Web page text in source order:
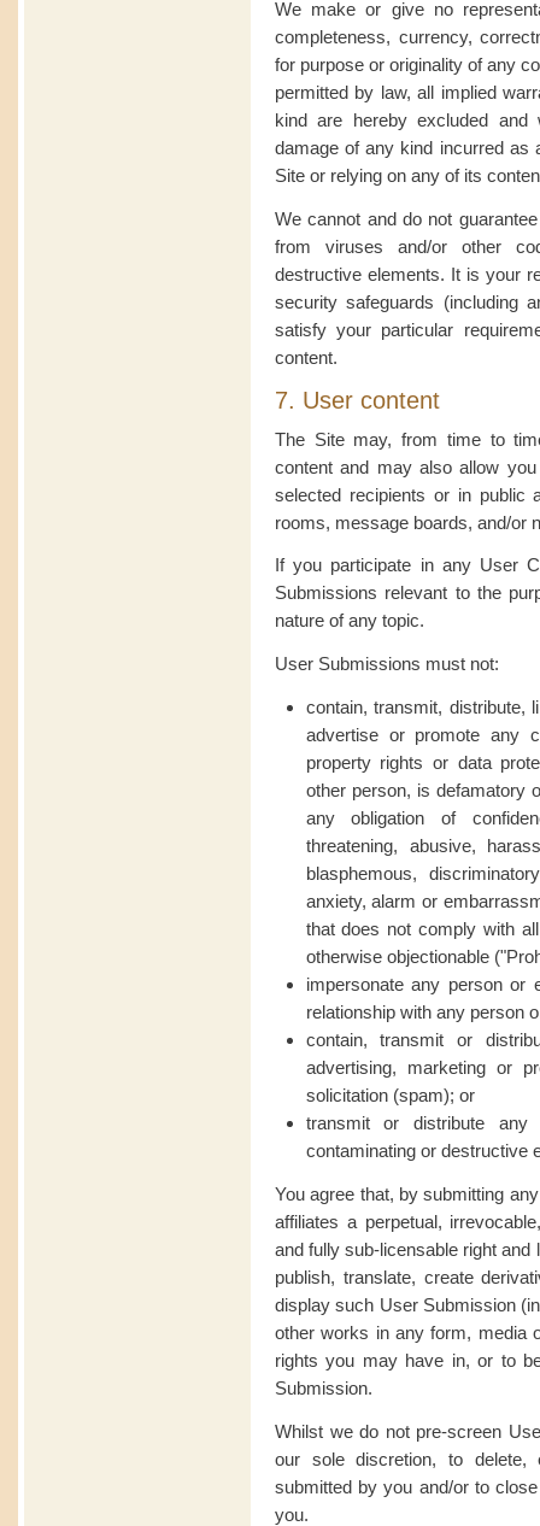
We make or give no
completeness, currency,
for purpose or originality of any
permitted by law, all implied
kind are hereby excluded
damage of any kind incurred as
Site or relying on any of its
We cannot and do not
from viruses and/or other
destructive elements. It is your
security safeguards (including
satisfy your particular
content.
7. User content
The Site may, from time to
content and may also allow
selected recipients or in public
rooms, message boards, and/or
If you participate in any User
Submissions relevant to the
nature of any topic.
User Submissions must not:
contain, transmit, distribute,
advertise or promote any
property rights or data
other person, is defamatory
any obligation of
threatening, abusive,
blasphemous,
anxiety, alarm or
that does not comply with
otherwise objectionable (
impersonate any person or
relationship with any person
contain, transmit or
advertising, marketing or
solicitation (spam); or
transmit or distribute
contaminating or destructive
You agree that, by submitting
affiliates a perpetual,
and fully sub-licensable right
publish, translate, create
display such User Submission
other works in any form, media
rights you may have in, or to
Submission.
Whilst we do not pre-screen
our sole discretion, to
submitted by you and/or to
you.